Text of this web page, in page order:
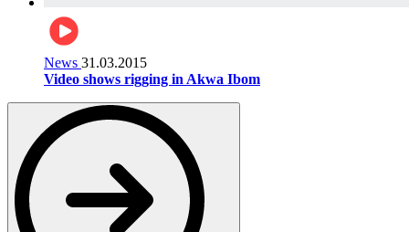
News 31.03.2015
Video shows rigging in Akwa Ibom